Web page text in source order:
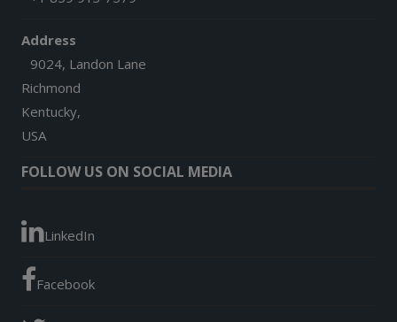
Address
9024, Landon Lane
Richmond
Kentucky,
USA
FOLLOW US ON SOCIAL MEDIA
LinkedIn
Facebook